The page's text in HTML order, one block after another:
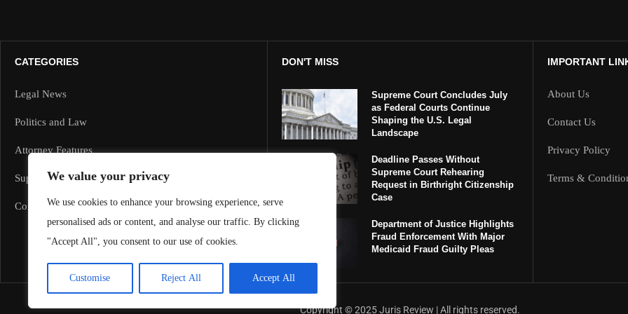
We value your privacy
We use cookies to enhance your browsing experience, serve
personalised ads or content, and analyse our traffic. By clicking
"Accept All", you consent to our use of cookies.
Customise Reject All Accept All
CATEGORIES
Legal News
Politics and Law
Attorney Features
Supreme Court and Federal Cases
Corporate Law
DON'T MISS
Supreme Court Concludes July
as Federal Courts Continue
Shaping the U.S. Legal
Landscape
Deadline Passes Without
Supreme Court Rehearing
Request in Birthright Citizenship
Case
Department of Justice Highlights
Fraud Enforcement With Major
Medicaid Fraud Guilty Pleas
IMPORTANT
About Us
Contact Us
Privacy Policy
Terms &
Copyright ©️ 2025 Juris Review | All rights reserved.